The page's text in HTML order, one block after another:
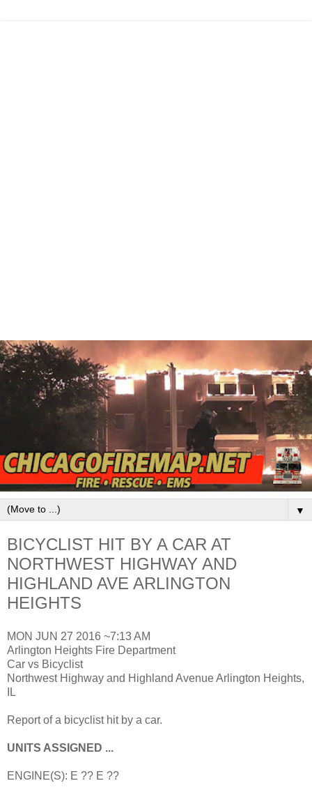
▼
BICYCLIST HIT BY A CAR AT
NORTHWEST HIGHWAY AND
HIGHLAND AVE ARLINGTON
HEIGHTS
MON JUN 27 2016 ~7:13 AM
Arlington Heights Fire Department
Car vs Bicyclist
Northwest Highway and Highland Avenue Arlington Heights,
IL
Report of a bicyclist hit by a car.
UNITS ASSIGNED ...
ENGINE(S): E ?? E ??